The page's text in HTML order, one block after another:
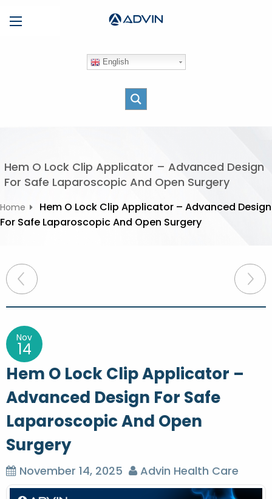
n
English
Hem O Lock Clip Applicator – Advanced Design
For Safe Laparoscopic And Open Surgery
Home
Hem O Lock Clip Applicator – Advanced Design
For Safe Laparoscopic And Open Surgery
P
o
t
n
a
v
i
g
a
t
Nov
14
Hem O Lock Clip Applicator –
Advanced Design For Safe
Laparoscopic And Open
Surgery
November 14, 2025 Advin Health Care